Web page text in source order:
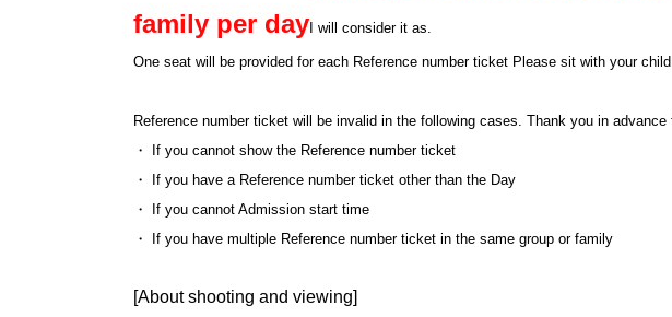
family per day I will consider it as.
One seat will be provided for each Reference number ticket Please sit with your
Reference number ticket will be invalid in the following cases. Thank you in advance
・ If you cannot show the Reference number ticket
・ If you have a Reference number ticket other than the Day
・ If you cannot Admission start time
・ If you have multiple Reference number ticket in the same group or family
[About shooting and viewing]